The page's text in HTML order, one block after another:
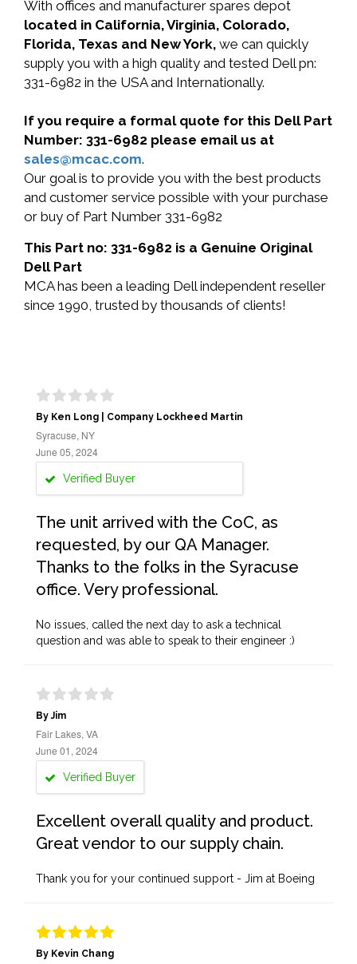
With offices and manufacturer spares depot
located in California, Virginia, Colorado,
Florida, Texas and New York, we can quickly
supply you with a high quality and tested Dell pn:
331-6982 in the USA and Internationally.
If you require a formal quote for this Dell Part
Number: 331-6982 please email us at
sales@mcac.com.
Our goal is to provide you with the best products
and customer service possible with your purchase
or buy of Part Number 331-6982
This Part no: 331-6982 is a Genuine Original
Dell Part
MCA has been a leading Dell independent reseller
since 1990, trusted by thousands of clients!
By Ken Long | Company Lockheed Martin
Syracuse, NY
June 05, 2024
Verified Buyer
The unit arrived with the CoC, as
requested, by our QA Manager.
Thanks to the folks in the Syracuse
office. Very professional.
No issues, called the next day to ask a technical
question and was able to speak to their engineer :)
By Jim
Fair Lakes, VA
June 01, 2024
Verified Buyer
Excellent overall quality and product.
Great vendor to our supply chain.
Thank you for your continued support - Jim at Boeing
By Kevin Chang